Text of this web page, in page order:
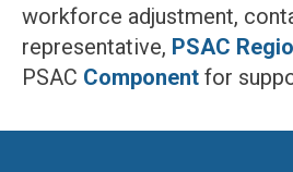
workforce adjustment,
representative, PSAC
PSAC Component for